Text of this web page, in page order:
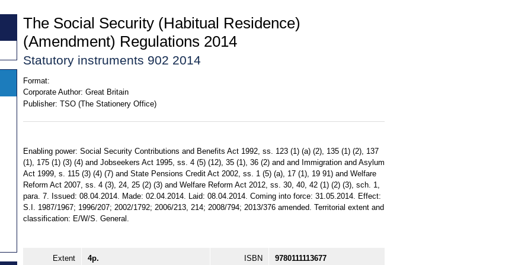
The Social Security (Habitual Residence)
(Amendment) Regulations 2014
Statutory instruments 902 2014
Format:
Corporate Author: Great Britain
Publisher: TSO (The Stationery Office)
Enabling power: Social Security Contributions and Benefits Act 1992, ss. 123 (1) (a) (2), 135 (1) (2), 137
(1), 175 (1) (3) (4) and Jobseekers Act 1995, ss. 4 (5) (12), 35 (1), 36 (2) and and Immigration and Asylum
Act 1999, s. 115 (3) (4) (7) and State Pensions Credit Act 2002, ss. 1 (5) (a), 17 (1), 19 91) and Welfare
Reform Act 2007, ss. 4 (3), 24, 25 (2) (3) and Welfare Reform Act 2012, ss. 30, 40, 42 (1) (2) (3), sch. 1,
para. 7. Issued: 08.04.2014. Made: 02.04.2014. Laid: 08.04.2014. Coming into force: 31.05.2014. Effect:
S.I. 1987/1967; 1996/207; 2002/1792; 2006/213, 214; 2008/794; 2013/376 amended. Territorial extent and
classification: E/W/S. General.
Extent 4p. ISBN 9780111113677